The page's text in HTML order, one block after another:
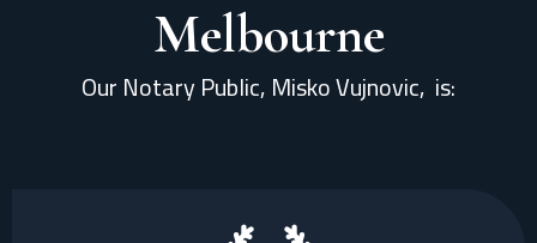
Melbourne
Our Notary Public, Misko Vujnovic, is: